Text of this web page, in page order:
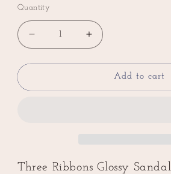
Quantity
Decrease
quantity
for
Ribbons
Increase
quantity
for
Three
Ribbons
Add to cart
Three Ribbons Glossy